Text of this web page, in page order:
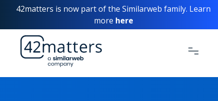
42matters is now part of the Similarweb family. Learn
more here